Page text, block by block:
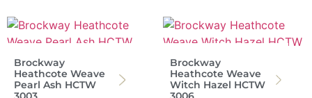
Brockway
Heathcote Weave
Pearl Ash HCTW
Brockway
Heathcote Weave
Witch Hazel HCTW